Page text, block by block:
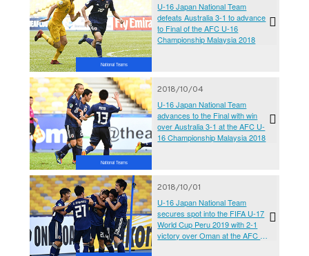
National Teams
U-16 Japan National Team
defeats Australia 3-1 to advance
to Final of the AFC U-16
Championship Malaysia 2018
National Teams
2018/10/04
U-16 Japan National Team
advances to the Final with win
over Australia 3-1 at the AFC U-
16 Championship Malaysia 2018
2018/10/01
U-16 Japan National Team
secures spot into the FIFA U-17
World Cup Peru 2019 with 2-1
victory over Oman at the AFC U-